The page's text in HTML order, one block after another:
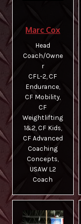
Marc Cox
Head
Coach/Owne
r
CFL-2, CF
Endurance,
CF Mobility,
CF
Weightlifting
1&2, CF Kids,
CF Advanced
Coaching
Concepts,
USAW L2
Coach